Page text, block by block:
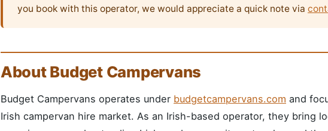
you book with this operator, we would appreciate a quick note via
About Budget Campervans
Budget Campervans operates under budgetcampervans.com and
Irish campervan hire market. As an Irish-based operator, they bring